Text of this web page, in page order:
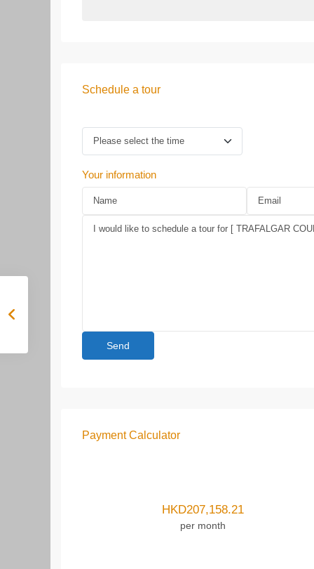
Schedule a tour
Your information
Payment Calculator
HKD207,158.21
per month